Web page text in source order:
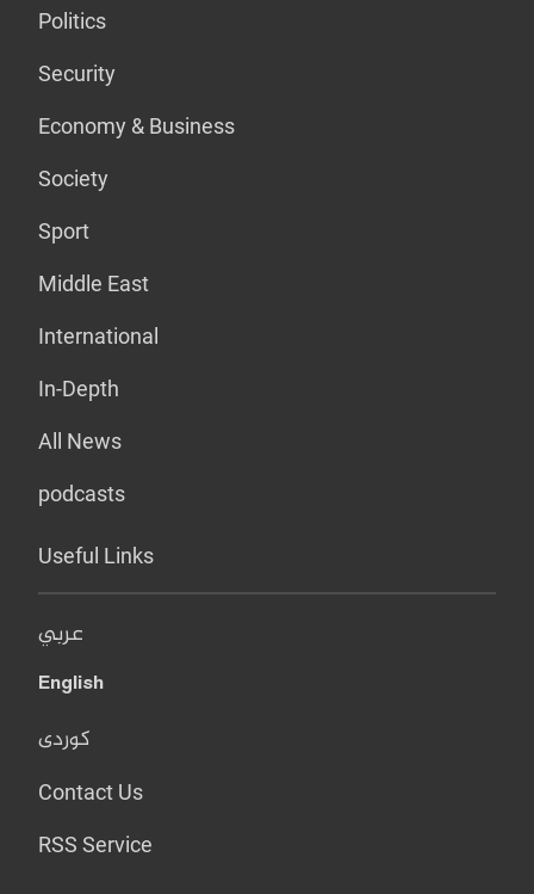
Politics
Security
Economy & Business
Society
Sport
Middle East
International
In-Depth
All News
podcasts
Useful Links
عربي
English
کوردی
Contact Us
RSS Service